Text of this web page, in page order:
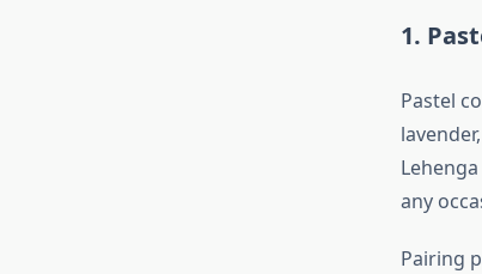
1.
Pastel
any
Pairing